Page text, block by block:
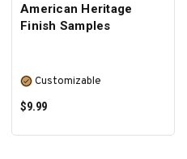
American Heritage
Finish Samples
Customizable
$9.99